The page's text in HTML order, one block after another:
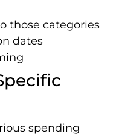
those categories
dates
spending